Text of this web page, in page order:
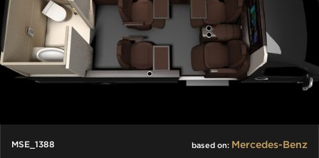
MSE_1388 based on: Mercedes-Benz